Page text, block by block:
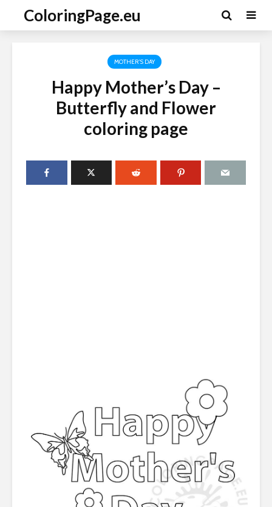
ColoringPage.eu
MOTHER'S DAY
Happy Mother’s Day –
Butterfly and Flower
coloring page